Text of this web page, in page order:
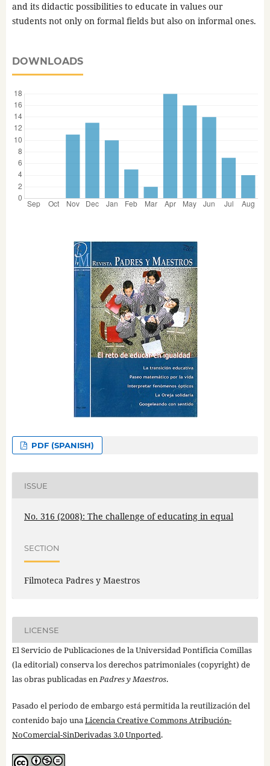
and its didactic possibilities to educate in values our
students not only on formal fields but also on informal ones.
DOWNLOADS
PDF (SPANISH)
ISSUE
No. 316 (2008): The challenge of educating in equal
SECTION
Filmoteca Padres y Maestros
LICENSE
El Servicio de Publicaciones de la Universidad Pontificia Comillas
(la editorial) conserva los derechos patrimoniales (copyright) de
las obras publicadas enPadres y Maestros.
Pasado el periodo de embargo está permitida la reutilización del
contenido bajo unaLicencia Creative Commons Atribución-
NoComercial-SinDerivadas 3.0 Unported.